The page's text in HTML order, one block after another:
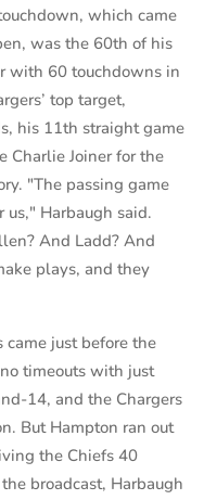
which came
was the 60th of his
with 60 touchdowns in
top target,
his 11th straight game
Charlie Joiner for the
"The passing game
us," Harbaugh said.
And Ladd? And
plays, and they
just before the
timeouts with just
14, and the Chargers
But Hampton ran out
the Chiefs 40
broadcast, Harbaugh